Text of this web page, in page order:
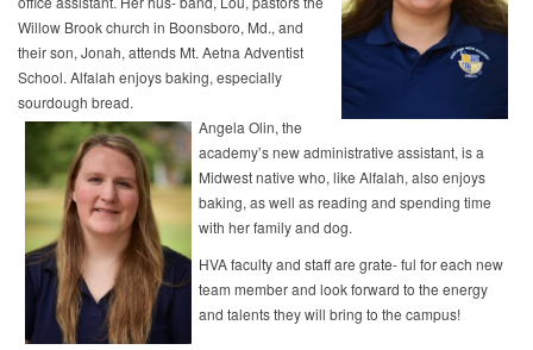
Willow Brook church in Boonsboro, Md., and
their son, Jonah, attends Mt. Aetna Adventist
School. Alfalah enjoys baking, especially
sourdough bread.
Angela Olin, the
academy’s new administrative assistant, is a
Midwest native who, like Alfalah, also enjoys
baking, as well as reading and spending time
with her family and dog.
HVA faculty and staff are grate- ful for each new
team member and look forward to the energy
and talents they will bring to the campus!